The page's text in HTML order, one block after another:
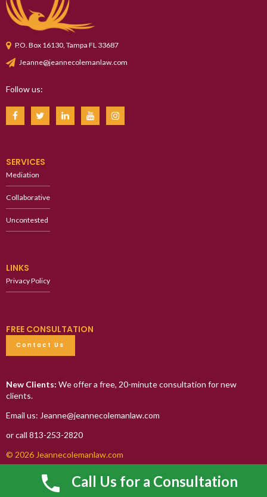
P.O. Box 16130, Tampa FL 33687
Jeanne@jeannecolemanlaw.com
Follow us:
SERVICES
Mediation
Collaborative
Uncontested
LINKS
Privacy Policy
FREE CONSULTATION
Contact Us
New Clients: We offer a free, 20-minute consultation for new
clients.
Email us: Jeanne@jeannecolemanlaw.com
or call 813-253-2820
© 2026 Jeannecolemanlaw.com
Call Us for a Consultation